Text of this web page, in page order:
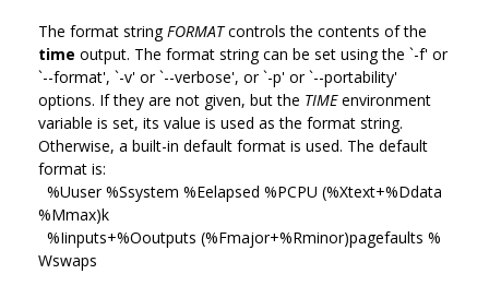
The format string FORMATcontrols the contents of the
time output. The format string can be set using the `-f' or
`--format', `-v' or `--verbose', or `-p' or `--portability'
options. If they are not given, but the TIMEenvironment
variable is set, its value is used as the format string.
Otherwise, a built-in default format is used. The default
format is:
%Uuser %Ssystem %Eelapsed %PCPU (%Xtext+%Ddata
%Mmax)k
%Iinputs+%Ooutputs (%Fmajor+%Rminor)pagefaults %
Wswaps